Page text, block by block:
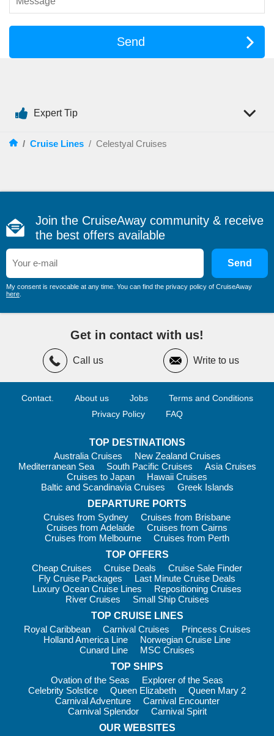
Send
Expert Tip
/ Cruise Lines / Celestyal Cruises
Join the CruiseAway community & receive
the best offers available
Send
My consent is revocable at any time. You can find the privacy policy of CruiseAway
here
Get in contact with us!
Call us Write to us
Contact. About us Jobs
Terms and Conditions
Privacy Policy
FAQ
TOP DESTINATIONS
Australia Cruises
New Zealand Cruises
Mediterranean Sea
South Pacific Cruises
Asia Cruises
Cruises to Japan
Hawaii Cruises
Baltic and Scandinavia Cruises
Greek Islands
DEPARTURE PORTS
Cruises from Sydney
Cruises from Brisbane
Cruises from Adelaide
Cruises from Cairns
Cruises from Melbourne
Cruises from Perth
TOP OFFERS
Cheap Cruises
Cruise Deals
Cruise Sale Finder
Fly Cruise Packages
Last Minute Cruise Deals
Luxury Ocean Cruise Lines
Repositioning Cruises
River Cruises
Small Ship Cruises
TOP CRUISE LINES
Royal Caribbean
Carnival Cruises
Princess Cruises
Holland America Line
Norwegian Cruise Line
Cunard Line
MSC Cruises
TOP SHIPS
Ovation of the Seas
Explorer of the Seas
Celebrity Solstice
Queen Elizabeth
Queen Mary 2
Carnival Adventure
Carnival Encounter
Carnival Splendor
Carnival Spirit
OUR WEBSITES